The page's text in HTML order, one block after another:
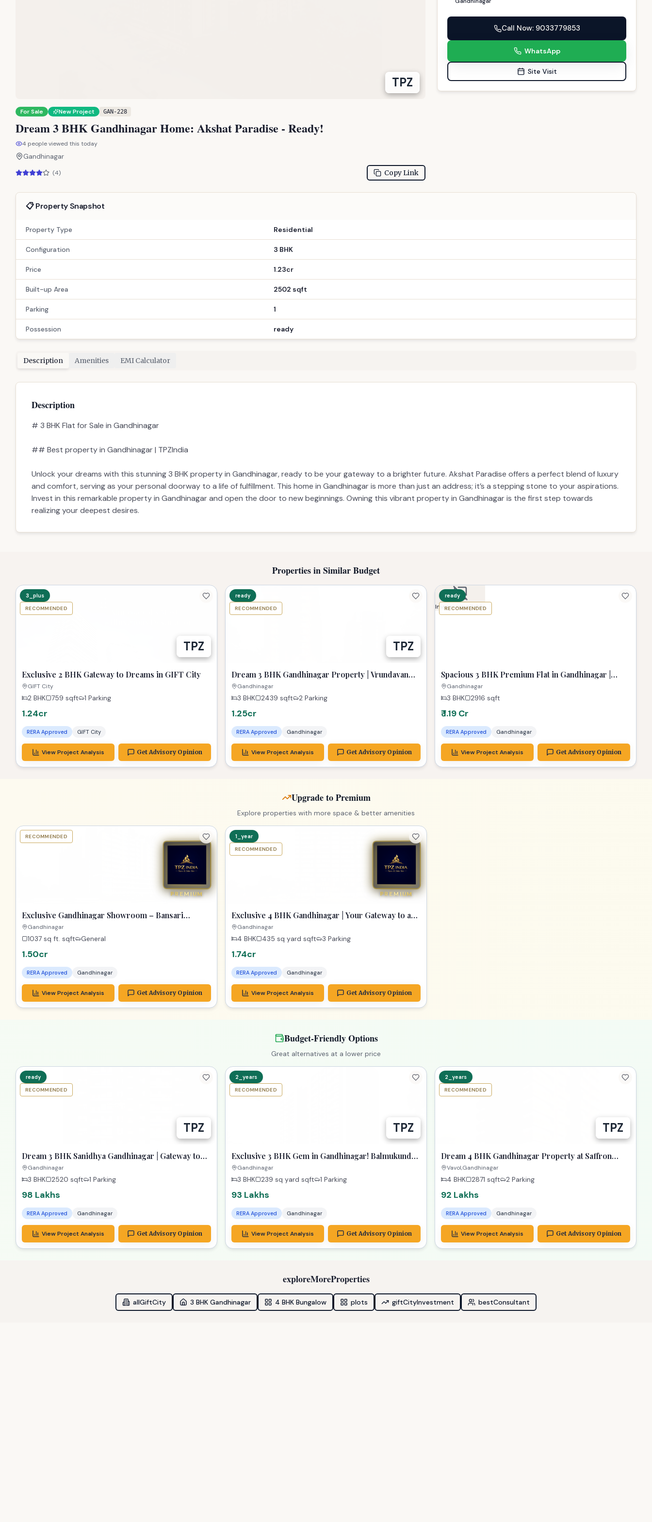
TPZ
For Sale New Project GAN-228
Dream 3 BHK Gandhinagar Home: Akshat Paradise - Ready!
4 people viewed this today
Gandhinagar
(4) Copy Link
Call Now: 9033779853
WhatsApp
Site Visit
📋 Property Snapshot
Property Type Residential
Configuration 3 BHK
Price 1.23cr
Built-up Area 2502 sqft
Parking 1
Possession ready
Description Amenities EMI Calculator
Description
# 3 BHK Flat for Sale in Gandhinagar
## Best property in Gandhinagar | TPZIndia
Unlock your dreams with this stunning 3 BHK property in Gandhinagar, ready to be your gateway to a brighter future. Akshat Paradise offers a perfect blend of luxury
and comfort, serving as your personal doorway to a life of fulfillment. This home in Gandhinagar is more than just an address; it’s a stepping stone to your aspirations.
Invest in this remarkable property in Gandhinagar and open the door to new beginnings. Owning this vibrant property in Gandhinagar is the first step towards
realizing your deepest desires.
Properties in Similar Budget
TPZ
3_plus
RECOMMENDED
Exclusive 2 BHK Gateway to Dreams in GIFT City
GIFT City
2 BHK 759 sqft 1 Parking
1.24cr
RERA Approved GIFT City
View Project Analysis Get Advisory Opinion
TPZ
ready
RECOMMENDED
Dream 3 BHK Gandhinagar Property | Vrundavan
Elysia Ready!
Gandhinagar
3 BHK 2439 sqft 2 Parking
1.25cr
RERA Approved Gandhinagar
View Project Analysis Get Advisory Opinion
Image unavailable
ready
RECOMMENDED
Spacious 3 BHK Premium Flat in Gandhinagar |
Stunning 2916 Sq Ft Dream Home
Gandhinagar
3 BHK 2916 sqft
₹ 1.19 Cr
RERA Approved Gandhinagar
View Project Analysis Get Advisory Opinion
Upgrade to Premium
Explore properties with more space & better amenities
PREMIUM
RECOMMENDED
Exclusive Gandhinagar Showroom – Bansari
Opulence Gem!
Gandhinagar
1037 sq ft. sqft General
1.50cr
RERA Approved Gandhinagar
View Project Analysis Get Advisory Opinion
PREMIUM
1_year
RECOMMENDED
Exclusive 4 BHK Gandhinagar | Your Gateway to a
Dream Home
Gandhinagar
4 BHK 435 sq yard sqft 3 Parking
1.74cr
RERA Approved Gandhinagar
View Project Analysis Get Advisory Opinion
Budget-Friendly Options
Great alternatives at a lower price
TPZ
ready
RECOMMENDED
Dream 3 BHK Sanidhya Gandhinagar | Gateway to
Prime Living
Gandhinagar
3 BHK 2520 sqft 1 Parking
98 Lakhs
RERA Approved Gandhinagar
View Project Analysis Get Advisory Opinion
TPZ
2_years
RECOMMENDED
Exclusive 3 BHK Gem in Gandhinagar! Balmukund
Zest
Gandhinagar
3 BHK 239 sq yard sqft 1 Parking
93 Lakhs
RERA Approved Gandhinagar
View Project Analysis Get Advisory Opinion
TPZ
2_years
RECOMMENDED
Dream 4 BHK Gandhinagar Property at Saffron
Heights!
Vavol,Gandhinagar
4 BHK 2871 sqft 2 Parking
92 Lakhs
RERA Approved Gandhinagar
View Project Analysis Get Advisory Opinion
exploreMoreProperties
allGiftCity 3 BHK Gandhinagar 4 BHK Bungalow plots giftCityInvestment bestConsultant